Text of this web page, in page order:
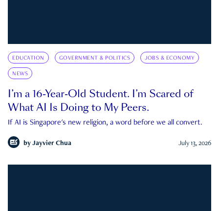
EDUCATION GOVERNMENT & POLITICS JOBS & ECONOMY
NEWS
I’m a 16-Year-Old Student. I’m Scared of
What AI Is Doing to My Peers.
If AI is Singapore's new religion, a word before we all convert.
by Jayvier Chua July 13, 2026